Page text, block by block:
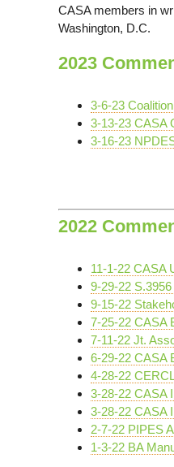
CASA members in
Washington, D.C.
2023
3-6-23
3-13-23 CASA
3-16-23
2022
11-1-22 CASA
9-29-22
9-15-22
7-25-22 CASA
7-11-22 Jt.
6-29-22 CASA
4-28-22
3-28-22 CASA
3-28-22 CASA
2-7-22 PIPES
1-3-22 BA